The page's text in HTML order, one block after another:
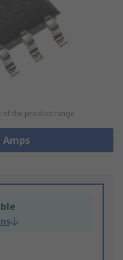
of the product range
Amps